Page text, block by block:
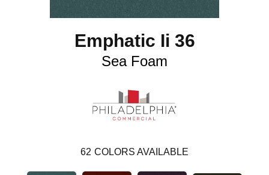
Emphatic Ii 36
Sea Foam
62 COLORS AVAILABLE